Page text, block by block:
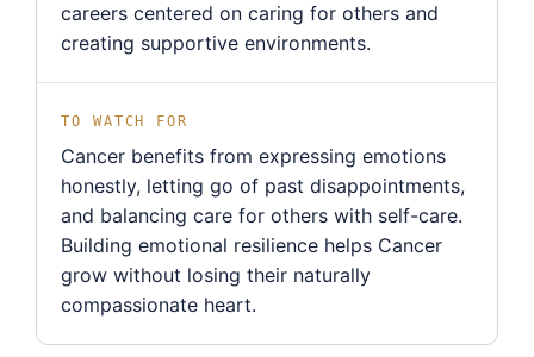
careers centered on caring for others and
creating supportive environments.
TO WATCH FOR
Cancer benefits from expressing emotions
honestly, letting go of past disappointments,
and balancing care for others with self-care.
Building emotional resilience helps Cancer
grow without losing their naturally
compassionate heart.